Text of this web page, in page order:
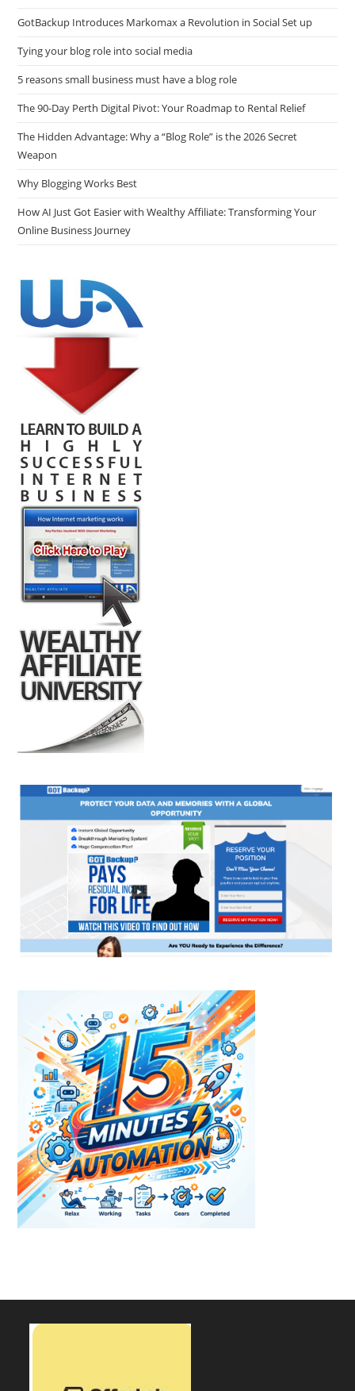
GotBackup Introduces Markomax a Revolution in Social Set up
Tying your blog role into social media
5 reasons small business must have a blog role
The 90-Day Perth Digital Pivot: Your Roadmap to Rental Relief
The Hidden Advantage: Why a “Blog Role” is the 2026 Secret
Weapon
Why Blogging Works Best
How AI Just Got Easier with Wealthy Affiliate: Transforming Your
Online Business Journey